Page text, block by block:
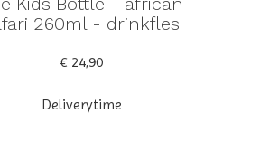
260ml - drinkfles
€ 24,90
Deliverytime